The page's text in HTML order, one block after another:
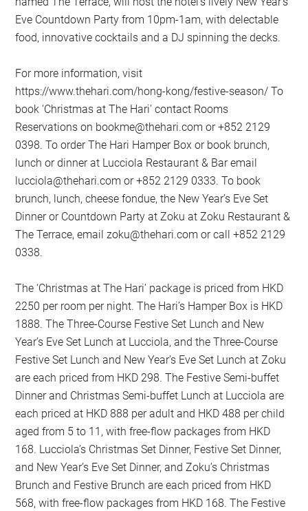
Eve Countdown Party from 10pm-1am, with delectable
food, innovative cocktails and a DJ spinning the decks.
For more information, visit
https://www.thehari.com/hong-kong/festive-season/ To
book ‘Christmas at The Hari’ contact Rooms
Reservations on bookme@thehari.com or +852 2129
0398. To order The Hari Hamper Box or book brunch,
lunch or dinner at Lucciola Restaurant & Bar email
lucciola@thehari.com or +852 2129 0333. To book
brunch, lunch, cheese fondue, the New Year’s Eve Set
Dinner or Countdown Party at Zoku at Zoku Restaurant &
The Terrace, emailzoku@thehari.com or call +852 2129
0338.
The ‘Christmas at The Hari’ package is priced from HKD
2250 per room per night. The Hari’s Hamper Box is HKD
1888. The Three-Course Festive Set Lunch and New
Year’s Eve Set Lunch at Lucciola, and the Three-Course
Festive Set Lunch and New Year’s Eve Set Lunch at Zoku
are each priced from HKD 298. The Festive Semi-buffet
Dinner and Christmas Semi-buffet Lunch at Lucciola are
each priced at HKD 888 per adult and HKD 488 per child
aged from 5 to 11, with free-flow packages from HKD
168. Lucciola’s Christmas Set Dinner, Festive Set Dinner,
and New Year’s Eve Set Dinner, and Zoku’s Christmas
Brunch and Festive Brunch are each priced from HKD
568, with free-flow packages from HKD 168. The Festive